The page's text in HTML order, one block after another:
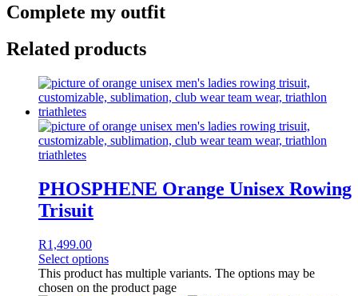
Complete my outfit
Related products
PHOSPHENE Orange Unisex Rowing
Trisuit
R1,499.00
Select options
This product has multiple variants. The options may be
chosen on the product page